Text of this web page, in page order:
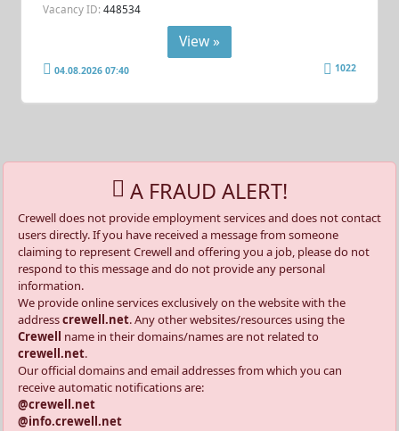
Vacancy ID: 448534
View »
04.08.2026 07:40 1022
A FRAUD ALERT!
Crewell does not provide employment services and does not contact
users directly. If you have received a message from someone
claiming to represent Crewell and offering you a job, please do not
respond to this message and do not provide any personal
information.
We provide online services exclusively on the website with the
addresscrewell.net. Any other websites/resources using the
Crewell
name in their domains/names are not related to
crewell.net.
Our official domains and email addresses from which you can
receive automatic notifications are:
@crewell.net
@info.crewell.net